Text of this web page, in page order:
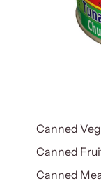
Canned
Canned
Canned